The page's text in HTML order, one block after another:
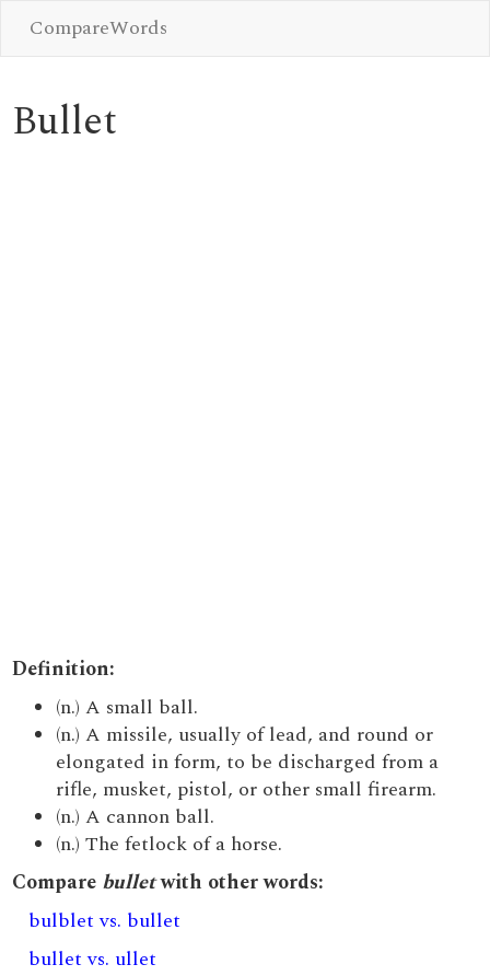
CompareWords
Bullet
Definition:
(n.) A small ball.
(n.) A missile, usually of lead, and round or
elongated in form, to be discharged from a
rifle, musket, pistol, or other small firearm.
(n.) A cannon ball.
(n.) The fetlock of a horse.
Compare bulletwith other words:
bulblet vs. bullet
bullet vs. ullet